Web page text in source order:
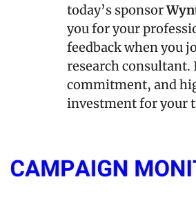
today’s sponsor
you for your
feedback when you
research consultant.
commitment, and
investment for your